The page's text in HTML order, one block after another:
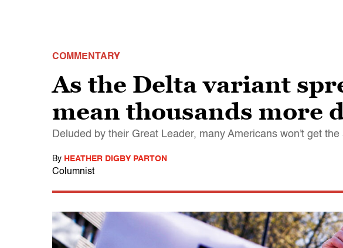
COMMENTARY
As the Delta variant
mean thousands more
Deluded by their Great Leader, many Americans won't get
By HEATHER DIGBY PARTON
Columnist